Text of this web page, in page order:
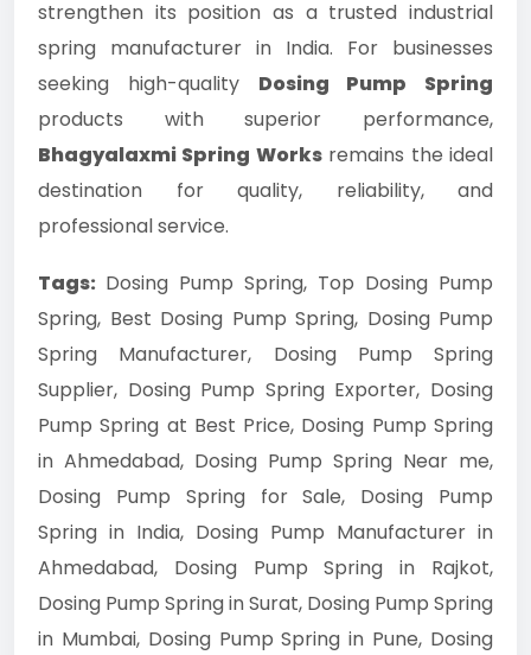
strengthen its position as a trusted industrial
spring manufacturer in India. For businesses
seeking high-quality Dosing Pump Spring
products with superior performance,
Bhagyalaxmi Spring Worksremains the ideal
destination for quality, reliability, and
professional service.
Tags: Dosing Pump Spring, Top Dosing Pump
Spring, Best Dosing Pump Spring, Dosing Pump
Spring Manufacturer, Dosing Pump Spring
Supplier, Dosing Pump Spring Exporter, Dosing
Pump Spring at Best Price, Dosing Pump Spring
in Ahmedabad, Dosing Pump Spring Near me,
Dosing Pump Spring for Sale, Dosing Pump
Spring in India, Dosing Pump Manufacturer in
Ahmedabad, Dosing Pump Spring in Rajkot,
Dosing Pump Spring in Surat, Dosing Pump Spring
in Mumbai, Dosing Pump Spring in Pune, Dosing